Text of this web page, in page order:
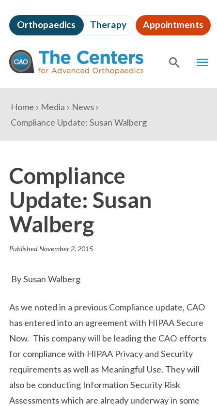
to
page
content
The
Centers
for
Advanced
Orthopaedics Therapy Appointments
Content
You
are
here:
Home Media
News
Compliance Update: Susan Walberg
Compliance
Update: Susan
Walberg
PublishedNovember 2, 2015
By Susan Walberg
As we noted in a previous Compliance update, CAO
has entered into an agreement with HIPAA Secure
Now. This company will be leading the CAO efforts
for compliance with HIPAA Privacy and Security
requirements as well as Meaningful Use. They will
also be conducting Information Security Risk
Assessments which are already underway in some